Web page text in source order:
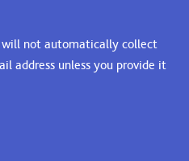
not automatically collect
address unless you provide it